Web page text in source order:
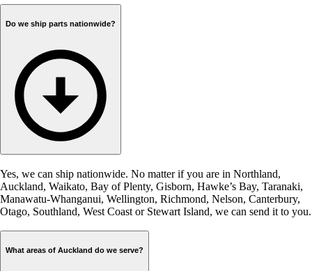
Do we ship parts nationwide?
Yes, we can ship nationwide. No matter if you are in Northland,
Auckland, Waikato, Bay of Plenty, Gisborn, Hawke’s Bay, Taranaki,
Manawatu-Whanganui, Wellington, Richmond, Nelson, Canterbury,
Otago, Southland, West Coast or Stewart Island, we can send it to you.
What areas of Auckland do we serve?